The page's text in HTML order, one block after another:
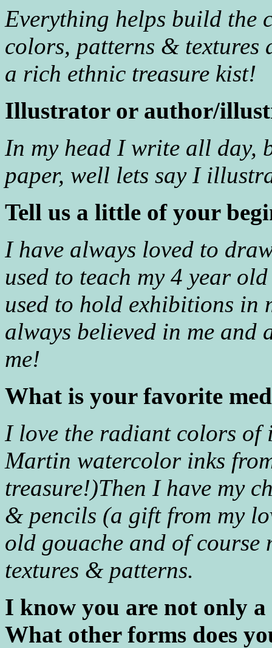
Everything helps build the
colors, patterns & textures
a rich ethnic treasure kist!
Illustrator or author/
In my head I write all day,
paper, well lets say I
Tell us a little of your
I have always loved to
used to teach my 4 year
used to hold exhibitions in
always believed in me and
me!
What is your favorite
I love the radiant colors of
Martin watercolor inks
treasure!)Then I have my
& pencils (a gift from my
old gouache and of
textures & patterns.
I know you are not only
What other forms does